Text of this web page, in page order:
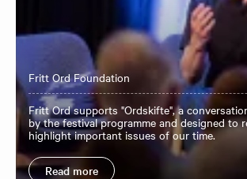
Fritt Ord Foundation
Fritt Ord supports "Ordskifte", a
by the festival programme and designed to
highlight important issues of our time.
Read more